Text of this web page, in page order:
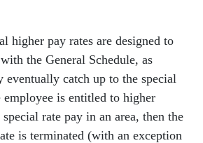
higher pay rates are designed to
the General Schedule, as
eventually catch up to the special
is entitled to higher
special rate pay in an area, then the
is terminated (with an exception